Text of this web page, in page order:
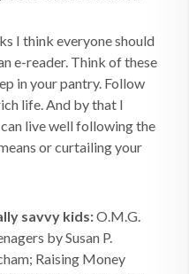
I think everyone should
e-reader. Think of these
in your pantry. Follow
life. And by that I
live well following the
or curtailing your
savvy kids:O.M.G.
by Susan P.
Raising Money